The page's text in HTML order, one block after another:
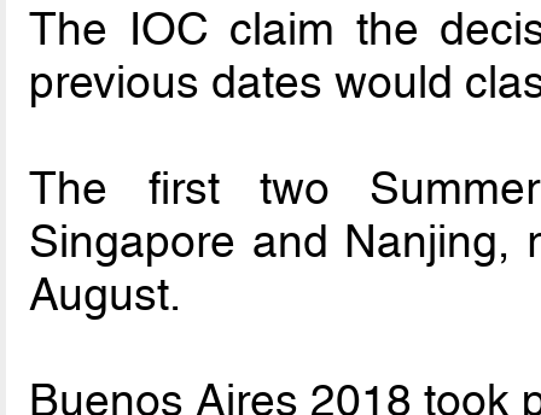
The IOC claim the
previous dates would
The first two
Singapore and Nanjing,
August.
Buenos Aires 2018 took